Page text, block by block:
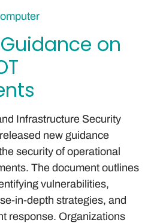
on
Infrastructure Security
new guidance
security of operational
The document outlines
vulnerabilities,
in-depth strategies, and
response. Organizations